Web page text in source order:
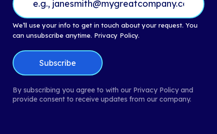
We’ll use your info to get in touch about your request. You
can unsubscribe anytime. Privacy Policy.
By subscribing you agree to with our Privacy Policy and
provide consent to receive updates from our company.